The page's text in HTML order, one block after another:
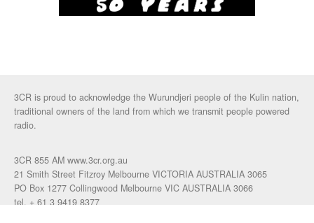
3CR is proud to acknowledge the Wurundjeri people of the Kulin nation,
traditional owners of the land from which we transmit people powered
radio.
3CR 855 AM www.3cr.org.au
21 Smith Street Fitzroy Melbourne VICTORIA AUSTRALIA 3065
PO Box 1277 Collingwood Melbourne VIC AUSTRALIA 3066
tel. + 61 3 9419 8377